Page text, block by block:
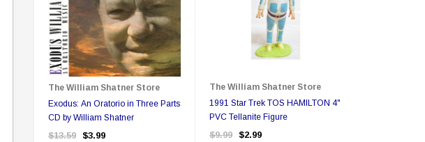
Star Trek Delta Ring - Special
Pricing
$39.99 $19.99 $8.99
Boston Legal - Denny Crane
Business Card - Rare
$350.00 $149.95
Poster
The William Shatner Store
Exodus: An Oratorio in Three Parts
CD by William Shatner
$13.59 $3.99
The William Shatner Store
1991 Star Trek TOS HAMILTON 4"
PVC Tellanite Figure
$9.99 $2.99